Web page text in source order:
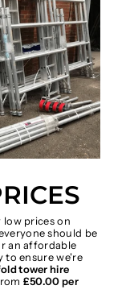
prices on
should be
an affordable
to ensure we're
tower hire
£50.00 per